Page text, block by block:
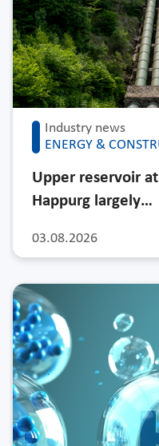
Industry news
ENERGY &
03.08.2026
Upper reservoir
Happurg largely…